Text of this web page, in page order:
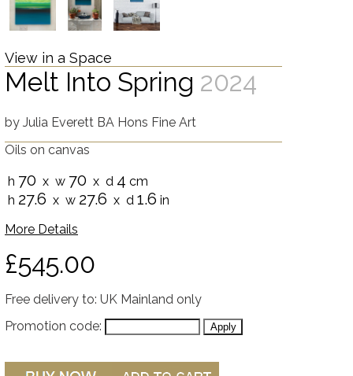
View in a Space
Melt Into Spring 2024
by Julia Everett BA Hons Fine Art
Oils on canvas
h 70 x w 70 x d 4 cm
h 27.6 x w 27.6 x d 1.6 in
More Details
£545.00
Free delivery to: UK Mainland only
Promotion code: